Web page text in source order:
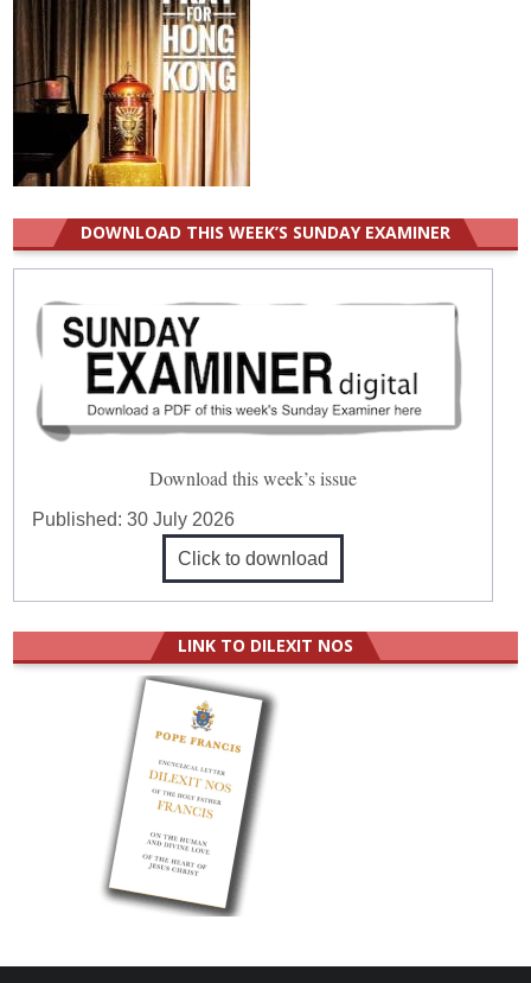
DOWNLOAD THIS WEEK’S SUNDAY EXAMINER
Download this week’s issue
Published:30 July 2026
Click to download
LINK TO DILEXIT NOS